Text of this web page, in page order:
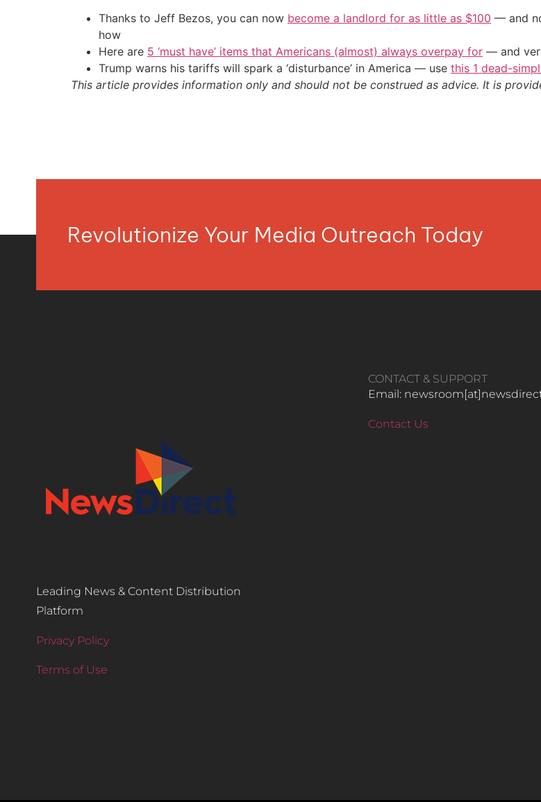
Thanks to Jeff Bezos, you can now become a landlord for as little as $100 — and
how
Here are 5 ‘must have’ items that Americans (almost) always overpay for — and
Trump warns his tariffs will spark a ‘disturbance’ in America — use this 1 dead-
This article provides information only and should not be construed as advice. It is
Revolutionize Your Media Outreach Today
Leading News & Content Distribution
Platform
Privacy Policy
Terms of Use
CONTACT & SUPPORT
Email:
Contact Us